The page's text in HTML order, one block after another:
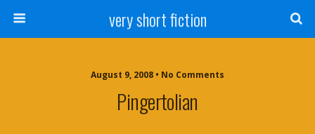
very short fiction
August 9, 2008 • No Comments
Pingertolian